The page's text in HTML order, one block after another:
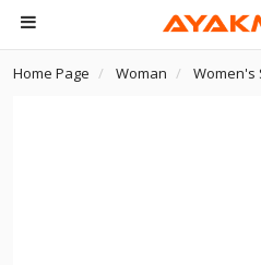
Home Page Woman Women's